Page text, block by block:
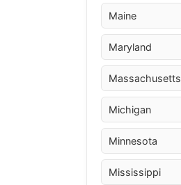
Maine
Maryland
Massachusetts
Michigan
Minnesota
Mississippi